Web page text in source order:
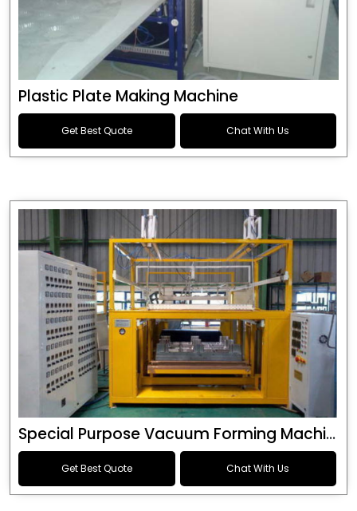
Plastic Plate Making Machine
Get Best Quote Chat With Us
Special Purpose Vacuum Forming Machine
Get Best Quote Chat With Us